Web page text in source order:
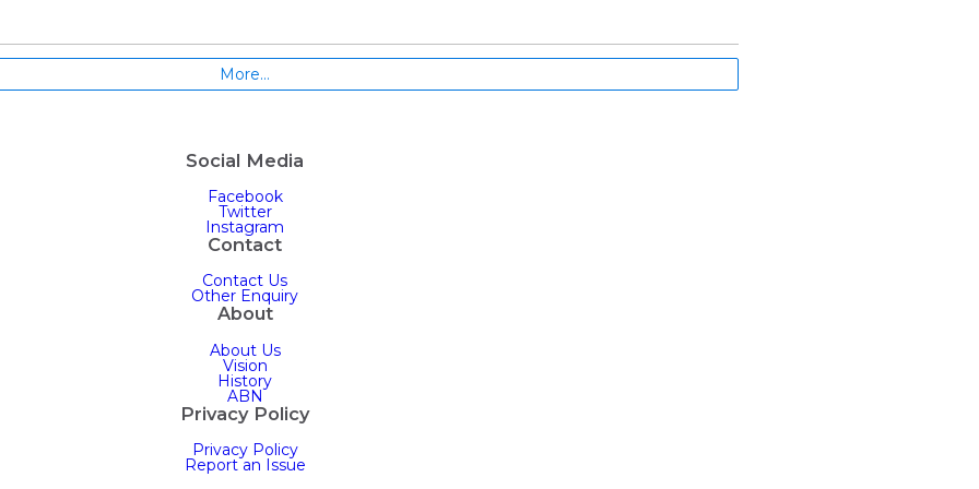
More…
Social Media
Facebook
Twitter
Instagram
Contact
Contact Us
Other Enquiry
About
About Us
Vision
History
ABN
Privacy Policy
Privacy Policy
Report an Issue